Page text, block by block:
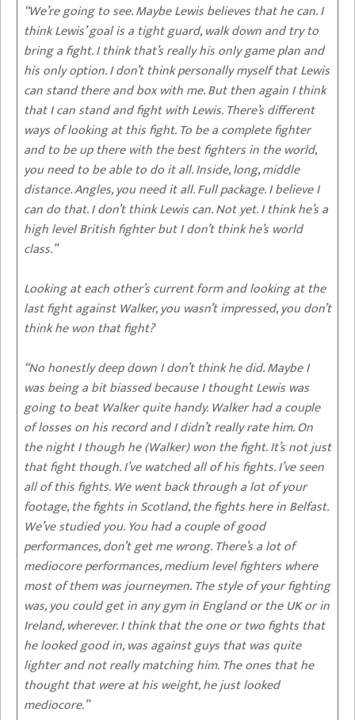
“We’re going to see. Maybe Lewis believes that he can. I
think Lewis’ goal is a tight guard, walk down and try to
bring a fight. I think that’s really his only game plan and
his only option. I don’t think personally myself that Lewis
can stand there and box with me. But then again I think
that I can stand and fight with Lewis. There’s different
ways of looking at this fight. To be a complete fighter
and to be up there with the best fighters in the world,
you need to be able to do it all. Inside, long, middle
distance. Angles, you need it all. Full package. I believe I
can do that. I don’t think Lewis can. Not yet. I think he’s a
high level British fighter but I don’t think he’s world
class.”
Looking at each other’s current form and looking at the
last fight against Walker, you wasn’t impressed, you don’t
think he won that fight?
“No honestly deep down I don’t think he did. Maybe I
was being a bit biassed because I thought Lewis was
going to beat Walker quite handy. Walker had a couple
of losses on his record and I didn’t really rate him. On
the night I though he (Walker) won the fight. It’s not just
that fight though. I’ve watched all of his fights. I’ve seen
all of this fights. We went back through a lot of your
footage, the fights in Scotland, the fights here in Belfast.
We’ve studied you. You had a couple of good
performances, don’t get me wrong. There’s a lot of
mediocore performances, medium level fighters where
most of them was journeymen. The style of your fighting
was, you could get in any gym in England or the UK or in
Ireland, wherever. I think that the one or two fights that
he looked good in, was against guys that was quite
lighter and not really matching him. The ones that he
thought that were at his weight, he just looked
mediocore.”